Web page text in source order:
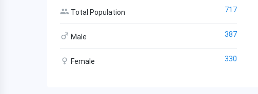
Total Population 717
Male 387
Female 330